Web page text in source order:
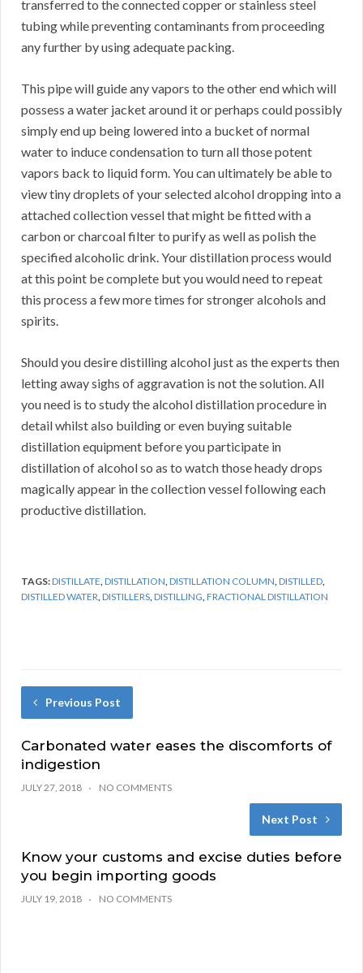
transferred to the connected copper or stainless steel
tubing while preventing contaminants from proceeding
any further by using adequate packing.
This pipe will guide any vapors to the other end which will
possess a water jacket around it or perhaps could possibly
simply end up being lowered into a bucket of normal
water to induce condensation to turn all those potent
vapors back to liquid form. You can ultimately be able to
view tiny droplets of your selected alcohol dropping into a
attached collection vessel that might be fitted with a
carbon or charcoal filter to purify as well as polish the
specified alcoholic drink. Your distillation process would
at this point be complete but you would need to repeat
this process a few more times for stronger alcohols and
spirits.
Should you desire distilling alcohol just as the experts then
letting away sighs of aggravation is not the solution. All
you need is to study the alcohol distillation procedure in
detail whilst also building or even buying suitable
distillation equipment before you participate in
distillation of alcohol so as to watch those heady drops
magically appear in the collection vessel following each
productive distillation.
TAGS:DISTILLATE,DISTILLATION,DISTILLATION COLUMN,DISTILLED,
DISTILLED WATER,DISTILLERS,DISTILLING,FRACTIONAL DISTILLATION
Previous Post
Carbonated water eases the discomforts of
indigestion
JULY 27, 2018 NO COMMENTS
Next Post
Know your customs and excise duties before
you begin importing goods
JULY 19, 2018 NO COMMENTS